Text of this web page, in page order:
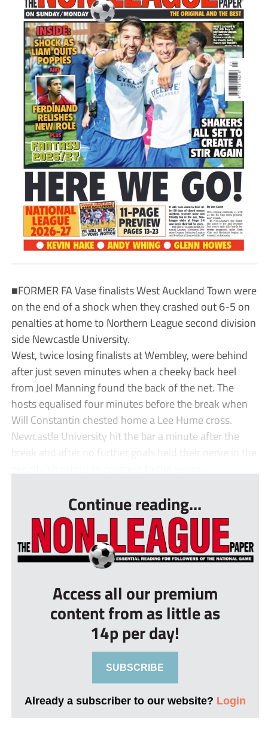
■FORMER FA Vase finalists West Auckland Town were
on the end of a shock when they crashed out 6-5 on
penalties at home to Northern League second division
side Newcastle University.
West, twice losing finalists at Wembley, were behind
after just seven minutes when a cheeky back heel
from Joel Manning found the back of the net. The
hosts equalised four minutes before the break when
Will Constantin chested home a Lee Hume cross.
Newcastle University hit the bar a minute after the
break and after no further goals held their nerve in the
Continue reading...
Access all our premium
content from as little as
14p per day!
SUBSCRIBE
Already a subscriber to our website? Login